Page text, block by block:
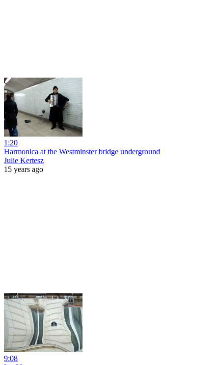
1:20
Harmonica at the Westminster bridge underground
Julie Kertesz
15 years ago
9:08